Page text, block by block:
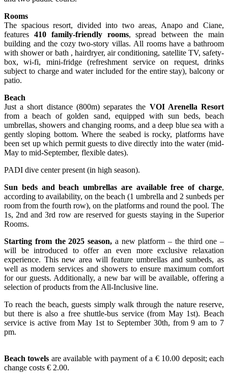
Rooms
The spacious resort, divided into two areas, Anapo and Ciane,
features 410 family-friendly rooms, spread between the main
building and the cozy two-story villas. All rooms have a bathroom
with shower or bath , hairdryer, air conditioning, satellite TV, safety-
box, wi-fi, mini-fridge (refreshment service on request, drinks
subject to charge and water included for the entire stay), balcony or
patio.
Beach
Just a short distance (800m) separates the VOI Arenella Resort
from a beach of golden sand, equipped with sun beds, beach
umbrellas, showers and changing rooms, and a deep blue sea with a
gently sloping bottom. Where the seabed is rocky, platforms have
been set up which permit guests to dive directly into the water (mid-
May to mid-September, flexible dates).
PADI dive center present (in high season).
Sun beds and beach umbrellas are available free of charge,
according to availability, on the beach (1 umbrella and 2 sunbeds per
room from the fourth row), on the platforms and round the pool. The
1s, 2nd and 3rd row are reserved for guests staying in the Superior
Rooms.
Starting from the 2025 season, a new platform – the third one –
will be introduced to offer an even more exclusive relaxation
experience. This new area will feature umbrellas and sunbeds, as
well as modern services and showers to ensure maximum comfort
for our guests. Additionally, a new bar will be available, offering a
selection of products from the All-Inclusive line.
To reach the beach, guests simply walk through the nature reserve,
but there is also a free shuttle-bus service (from May 1st). Beach
service is active from May 1st to September 30th, from 9 am to 7
pm.
Beach towels are available with payment of a € 10.00 deposit; each
change costs € 2.00.